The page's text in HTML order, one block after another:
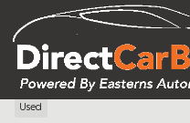
Skip to main content
2024 Cadillac
Used